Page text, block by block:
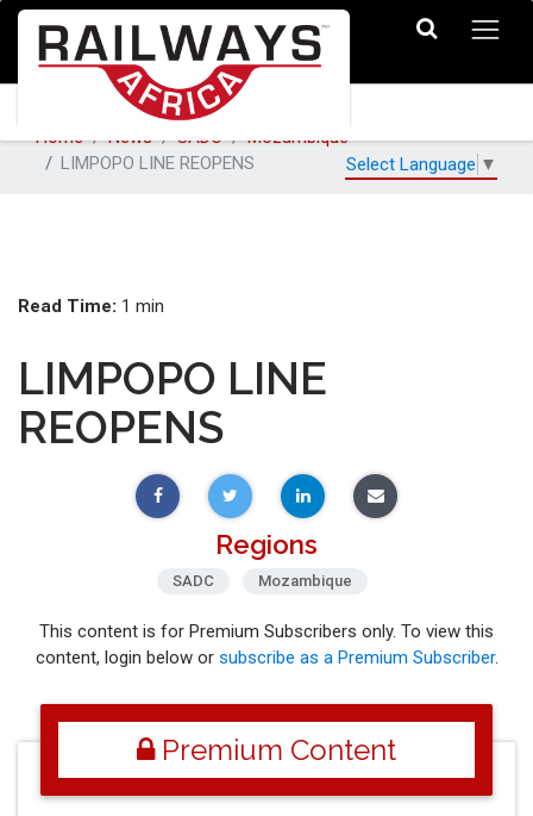
Home News SADC
Mozambique
LIMPOPO LINE REOPENS
Select Language ▼
Read Time: 1 min
LIMPOPO LINE
REOPENS
Regions
SADC Mozambique
This content is for Premium Subscribers only. To view this
content, login below or subscribe as a Premium Subscriber.
Premium Content